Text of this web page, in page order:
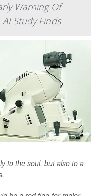
Warning Of
Study Finds
to the soul, but also to a